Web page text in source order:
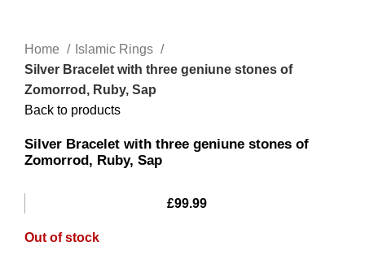
Home
Islamic Rings
Silver Bracelet with three geniune stones of
Zomorrod, Ruby, Sap
Back to products
Silver Bracelet with three geniune stones of
Zomorrod, Ruby, Sap
£99.99
Out of stock